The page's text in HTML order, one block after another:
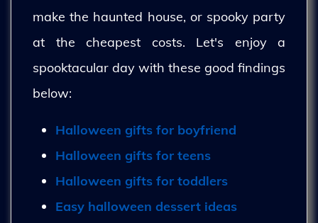
make the haunted house, or spooky party
at the cheapest costs. Let's enjoy a
spooktacular day with these good findings
below:
Halloween gifts for boyfriend
Halloween gifts for teens
Halloween gifts for toddlers
Easy halloween dessert ideas